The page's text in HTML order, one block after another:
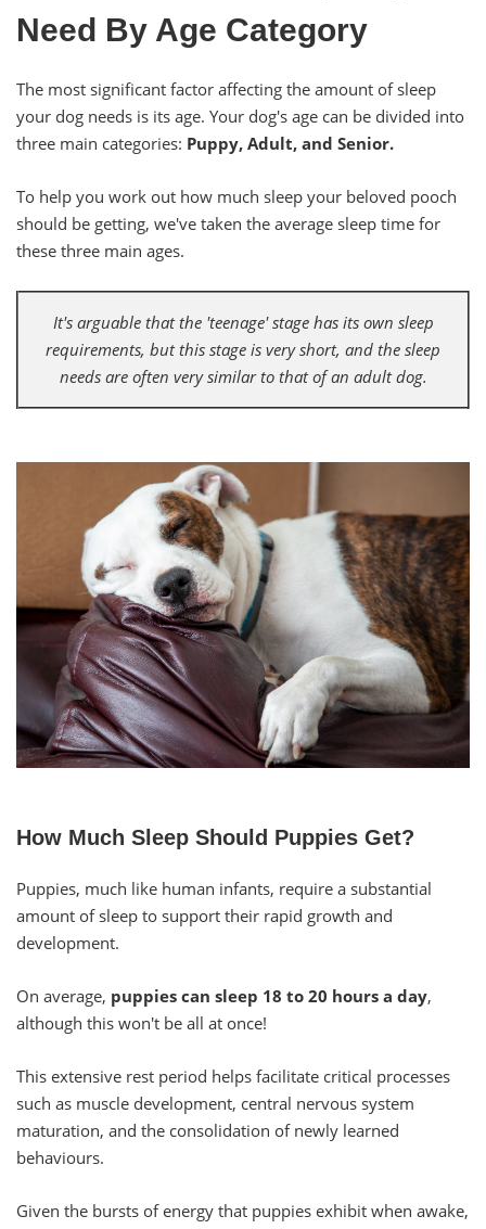
Need By Age Category
The most significant factor affecting the amount of sleep
your dog needs is its age. Your dog's age can be divided into
three main categories: Puppy, Adult, and Senior.
To help you work out how much sleep your beloved pooch
should be getting, we've taken the average sleep time for
these three main ages.
It's arguable that the 'teenage' stage has its own sleep
requirements, but this stage is very short, and the sleep
needs are often very similar to that of an adult dog.
How Much Sleep Should Puppies Get?
Puppies, much like human infants, require a substantial
amount of sleep to support their rapid growth and
development.
On average, puppies can sleep 18 to 20 hours a day,
although this won't be all at once!
This extensive rest period helps facilitate critical processes
such as muscle development, central nervous system
maturation, and the consolidation of newly learned
behaviours.
Given the bursts of energy that puppies exhibit when awake,